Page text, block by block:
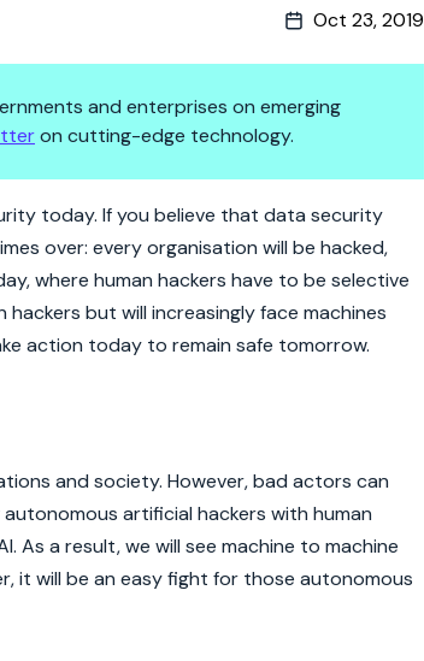
Oct 23, 2019
and enterprises on emerging
on cutting-edge technology.
Organisation
today. If you believe that data security
over: every organisation will be hacked,
where human hackers have to be selective
but will increasingly face machines
action today to remain safe tomorrow.
and society. However, bad actors can
artificial hackers with human
As a result, we will see machine to machine
it will be an easy fight for those autonomous